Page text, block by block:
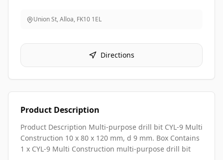
Union St, Alloa, FK10 1EL
Directions
Product Description
Product Description Multi-purpose drill bit CYL-9 Multi
Construction 10 x 80 x 120 mm, d 9 mm. Box Contains
1 x CYL-9 Multi Construction multi-purpose drill bit